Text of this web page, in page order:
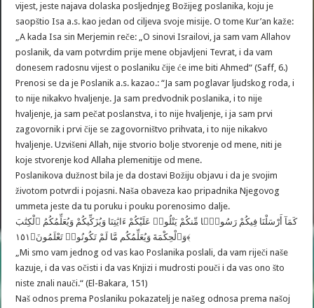
vijest, jeste najava dolaska posljednjeg Božijeg poslanika, koju je
saopštio Isa a.s. kao jedan od ciljeva svoje misije. O tome Kur’an kaže:
„A kada Isa sin Merjemin reče: „O sinovi Israilovi, ja sam vam Allahov
poslanik, da vam potvrdim prije mene objavljeni Tevrat, i da vam
donesem radosnu vijest o poslaniku čije će ime biti Ahmed“ (Saff, 6.)
Prenosi se da je Poslanik a.s. kazao.: “Ja sam poglavar ljudskog roda, i
to nije nikakvo hvaljenje. Ja sam predvodnik poslanika, i to nije
hvaljenje, ja sam pečat poslanstva, i to nije hvaljenje, i ja sam prvi
zagovornik i prvi čije se zagovorništvo prihvata, i to nije nikakvo
hvaljenje. Uzvišeni Allah, nije stvorio bolje stvorenje od mene, niti je
koje stvorenje kod Allaha plemenitije od mene.
Poslanikova dužnost bila je da dostavi Božiju objavu i da je svojim
životom potvrdi i pojasni. Naša obaveza kao pripadnika Njegovog
ummeta jeste da tu poruku i pouku porenosimo dalje.
كَمَآ أَرْسَلْنَا فِيكُمْ رَسُولًۭا مِّنكُمْ يَتْلُوا۟ عَلَيْكُمْ ءَايَٰتِنَا وَيُزَكِّيكُمْ وَيُعَلِّمُكُمُ ٱلْكِتَٰبَ
وَٱلْحِكْمَةَ وَيُعَلِّمُكُم مَّا لَمْ تَكُونُوا۟ تَعْلَمُونَ﴿١٥١﴾
„Mi smo vam jednog od vas kao Poslanika poslali, da vam riječi naše
kazuje, i da vas očisti i da vas Knjizi i mudrosti pouči i da vas ono što
niste znali nauči.“ (El-Bakara, 151)
Naš odnos prema Poslaniku pokazatelj je našeg odnosa prema našoj